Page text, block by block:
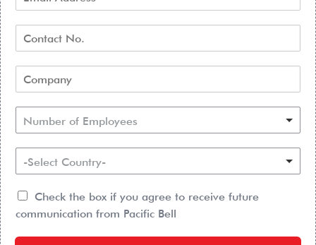
Number of Employees
-Select Country-
Check the box if you agree to receive future
communication from Pacific Bell